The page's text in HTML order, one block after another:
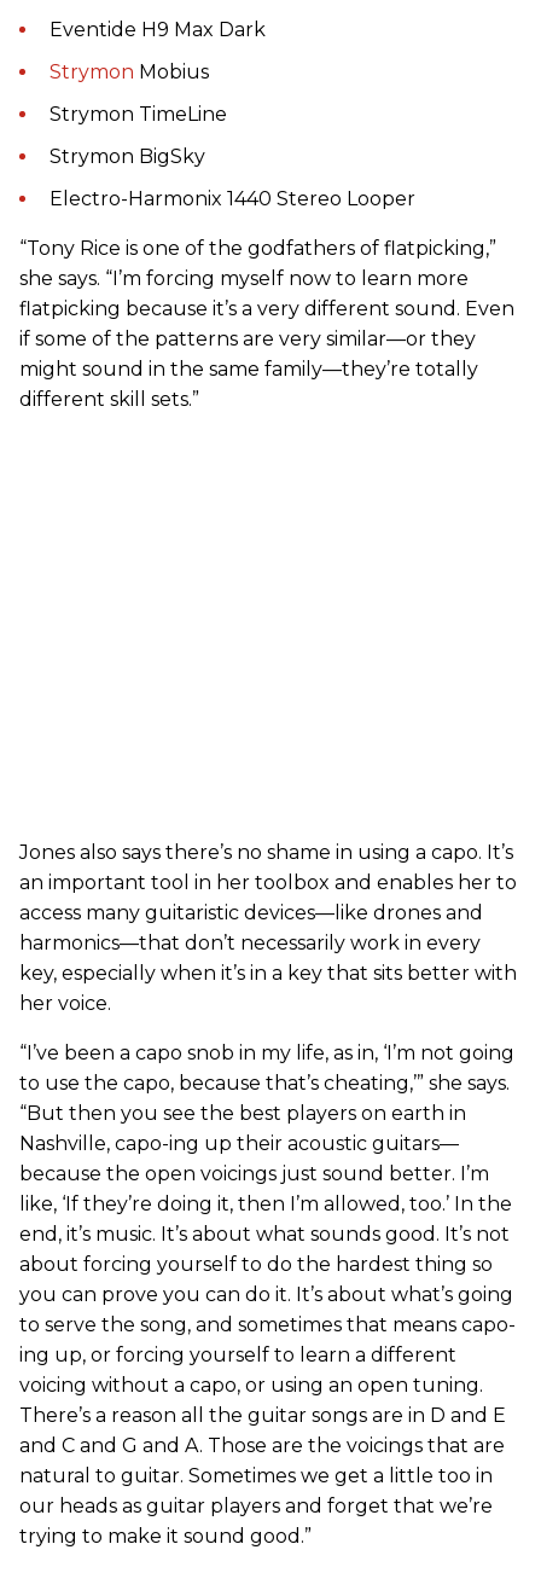
Eventide H9 Max Dark
Strymon Mobius
Strymon TimeLine
Strymon BigSky
Electro-Harmonix 1440 Stereo Looper
“Tony Rice is one of the godfathers of flatpicking,”
she says. “I’m forcing myself now to learn more
flatpicking because it’s a very different sound. Even
if some of the patterns are very similar—or they
might sound in the same family—they’re totally
different skill sets.”
Jones also says there’s no shame in using a capo. It’s
an important tool in her toolbox and enables her to
access many guitaristic devices—like drones and
harmonics—that don’t necessarily work in every
key, especially when it’s in a key that sits better with
her voice.
“I’ve been a capo snob in my life, as in, ‘I’m not going
to use the capo, because that’s cheating,’” she says.
“But then you see the best players on earth in
Nashville, capo-ing up their acoustic guitars—
because the open voicings just sound better. I’m
like, ‘If they’re doing it, then I’m allowed, too.’ In the
end, it’s music. It’s about what sounds good. It’s not
about forcing yourself to do the hardest thing so
you can prove you can do it. It’s about what’s going
to serve the song, and sometimes that means capo-
ing up, or forcing yourself to learn a different
voicing without a capo, or using an open tuning.
There’s a reason all the guitar songs are in D and E
and C and G and A. Those are the voicings that are
natural to guitar. Sometimes we get a little too in
our heads as guitar players and forget that we’re
trying to make it sound good.”